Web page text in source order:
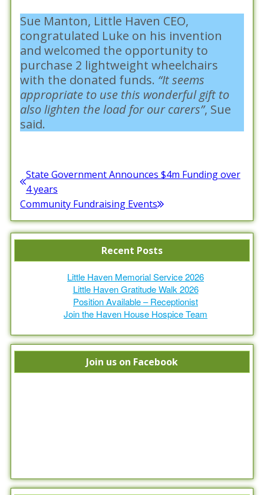
Sue Manton, Little Haven CEO,
congratulated Luke on his invention
and welcomed the opportunity to
purchase 2 lightweight wheelchairs
with the donated funds. “It seems
appropriate to use this wonderful gift to
also lighten the load for our carers”, Sue
said.
Post
navigation
Previous
post:
State Government Announces $4m Funding over
4 years
Next
post:
Community Fundraising Events
Recent Posts
Little Haven Memorial Service 2026
Little Haven Gratitude Walk 2026
Position Available – Receptionist
Join the Haven House Hospice Team
Join us on Facebook